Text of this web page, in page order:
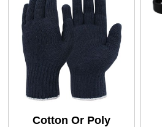
Cotton Or Poly